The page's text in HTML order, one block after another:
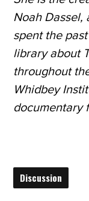
Noah Dassel,
spent the
library about
throughout
Whidbey
documentary
Discussion